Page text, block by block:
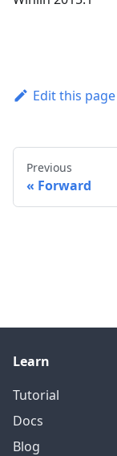
Edit this page
Previous
Forward
Learn
Tutorial
Docs
Blog